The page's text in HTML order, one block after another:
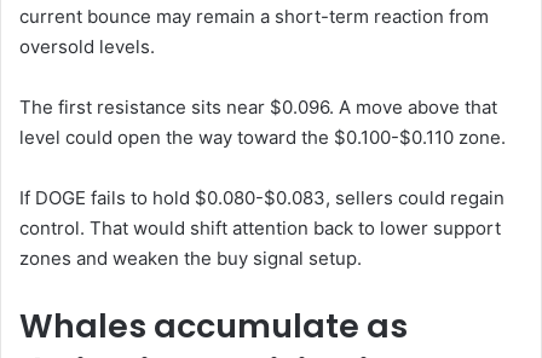
current bounce may remain a short-term reaction from
oversold levels.
The first resistance sits near $0.096. A move above that
level could open the way toward the $0.100-$0.110 zone.
If DOGE fails to hold $0.080-$0.083, sellers could regain
control. That would shift attention back to lower support
zones and weaken the buy signal setup.
Whales accumulate as